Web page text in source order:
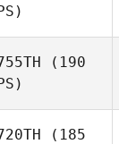
(190
(185